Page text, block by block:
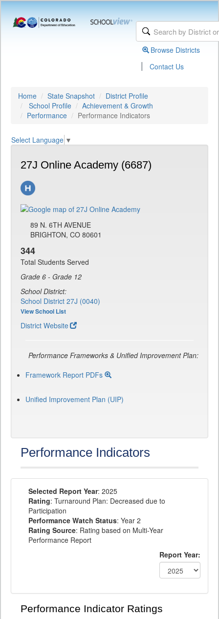
Browse Districts
| Contact Us
Home State Snapshot
District Profile
School Profile
Achievement & Growth
Performance
Performance Indicators
Select Language ▼
27J Online Academy (6687)
89 N. 6TH AVENUE
BRIGHTON, CO 80601
344
Total Students Served
Grade 6 - Grade 12
School District:
School District 27J (0040)
View School List
District Website
Performance Frameworks & Unified Improvement Plan:
Framework Report PDFs
Unified Improvement Plan (UIP)
Performance Indicators
Selected Report Year: 2025
Rating: Turnaround Plan: Decreased due to
Participation
Performance Watch Status: Year 2
Rating Source: Rating based on Multi-Year
Performance Report
Report Year:
Performance Indicator Ratings